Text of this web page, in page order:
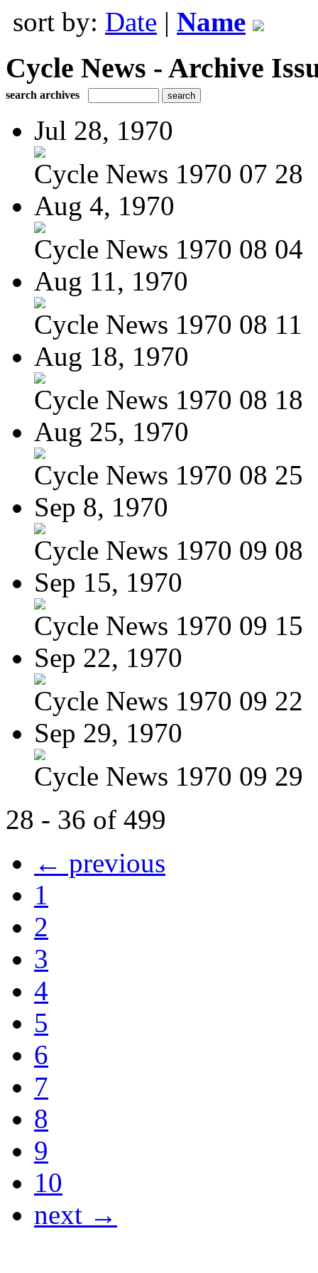
sort by: Date | Name
Cycle News - Archive
search archives
Jul 28, 1970
Cycle News 1970 07 28
Aug 4, 1970
Cycle News 1970 08 04
Aug 11, 1970
Cycle News 1970 08 11
Aug 18, 1970
Cycle News 1970 08 18
Aug 25, 1970
Cycle News 1970 08 25
Sep 8, 1970
Cycle News 1970 09 08
Sep 15, 1970
Cycle News 1970 09 15
Sep 22, 1970
Cycle News 1970 09 22
Sep 29, 1970
Cycle News 1970 09 29
28 - 36 of 499
← previous
1
2
3
4
5
6
7
8
9
10
next →